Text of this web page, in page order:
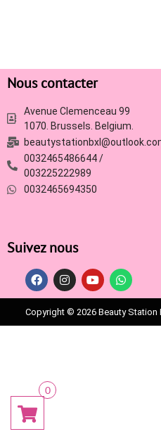
Nous contacter
Avenue Clemenceau 99
1070. Brussels. Belgium.
0032465486644 /
003225222989
0032465694350
Suivez nous
Copyright © 2026 Beauty Station
0